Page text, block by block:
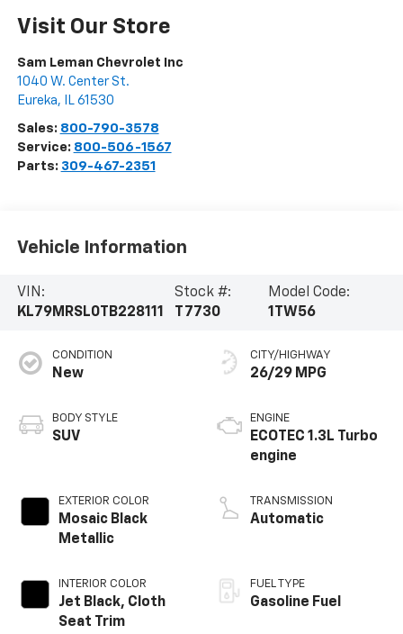
Visit Our Store
Sam Leman Chevrolet Inc
1040 W. Center St.
Eureka, IL 61530
Sales: 800-790-3578
Service: 800-506-1567
Parts: 309-467-2351
Vehicle Information
VIN:
KL79MRSL0TB228111
Stock #:
T7730
Model Code:
1TW56
CONDITION
New
BODY STYLE
SUV
EXTERIOR COLOR
Mosaic Black
Metallic
INTERIOR COLOR
Jet Black, Cloth
Seat Trim
CITY/HIGHWAY
26/29 MPG
ENGINE
ECOTEC 1.3L Turbo
engine
TRANSMISSION
Automatic
FUEL TYPE
Gasoline Fuel